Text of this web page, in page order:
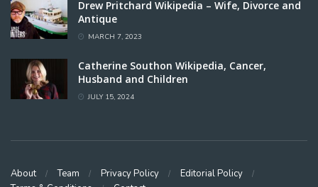
Drew Pritchard Wikipedia – Wife, Divorce and
Antique
MARCH 7, 2023
Catherine Southon Wikipedia, Cancer,
Husband and Children
JULY 15, 2024
About Team Privacy Policy
Editorial Policy